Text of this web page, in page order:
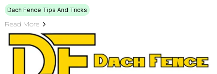
Dach Fence Tips And Tricks
Read More